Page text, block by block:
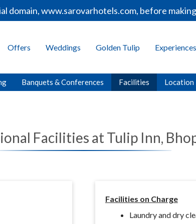
www.sarovarhotels.com, before making
Offers Weddings Golden Tulip Experiences
Banquets & Conferences Facilities Location
Facilities at Tulip Inn,
Facilities on Charge
Laundry and dry